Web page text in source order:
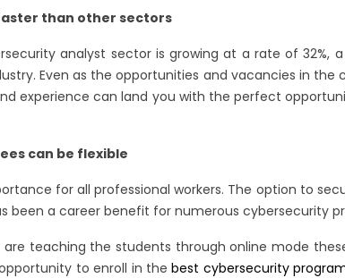
than other sectors
analyst sector is growing at a rate of
Even as the opportunities and vacancies in
experience can land you with the perfect
can be flexible
for all professional workers. The option to
been a career benefit for numerous cybersecurity
teaching the students through online mode
to enroll in thebest cybersecurity